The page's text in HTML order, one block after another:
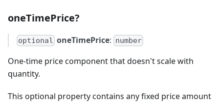
oneTimePrice?
optional oneTimePrice: number
One-time price component that doesn't scale with
quantity.
This optional property contains any fixed price amount